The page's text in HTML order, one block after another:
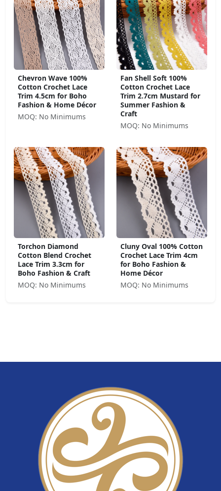
Chevron Wave 100%
Cotton Crochet Lace
Trim 4.5cm for Boho
Fashion & Home Décor
MOQ: No Minimums
Fan Shell Soft 100%
Cotton Crochet Lace
Trim 2.7cm Mustard for
Summer Fashion &
Craft
MOQ: No Minimums
Torchon Diamond
Cotton Blend Crochet
Lace Trim 3.3cm for
Boho Fashion & Craft
MOQ: No Minimums
Cluny Oval 100% Cotton
Crochet Lace Trim 4cm
for Boho Fashion &
Home Décor
MOQ: No Minimums